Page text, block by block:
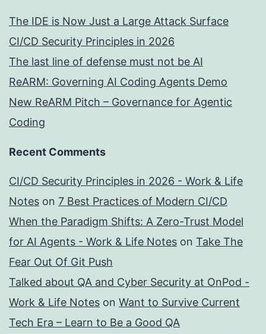
The IDE is Now Just a Large Attack Surface
CI/CD Security Principles in 2026
The last line of defense must not be AI
ReARM: Governing AI Coding Agents Demo
New ReARM Pitch – Governance for Agentic
Coding
Recent Comments
CI/CD Security Principles in 2026 - Work & Life
Notes on 7 Best Practices of Modern CI/CD
When the Paradigm Shifts: A Zero-Trust Model
for AI Agents - Work & Life Notes on Take The
Fear Out Of Git Push
Talked about QA and Cyber Security at OnPod -
Work & Life Notes on Want to Survive Current
Tech Era – Learn to Be a Good QA